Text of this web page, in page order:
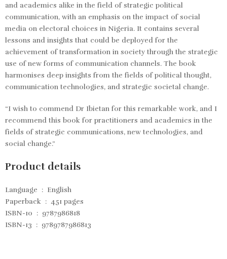
and academics alike in the field of strategic political
communication, with an emphasis on the impact of social
media on electoral choices in Nigeria. It contains several
lessons and insights that could be deployed for the
achievement of transformation in society through the strategic
use of new forms of communication channels. The book
harmonises deep insights from the fields of political thought,
communication technologies, and strategic societal change.
“I wish to commend Dr Ibietan for this remarkable work, and I
recommend this book for practitioners and academics in the
fields of strategic communications, new technologies, and
social change.”
Product details
Language ‏ : ‎ English
Paperback ‏ : ‎ 451 pages
ISBN-10 ‏ : ‎ 9787986818
ISBN-13 ‏ : ‎ 9789787986813